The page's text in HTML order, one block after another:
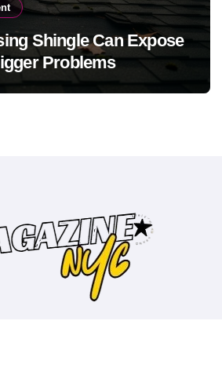
Shingle Can Expose
Problems